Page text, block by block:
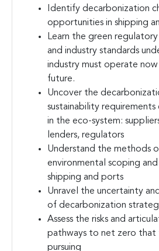
Identify decarbonization
opportunities in shipping
Learn the green
and industry standards
industry must operate now
future.
Uncover the
sustainability
in the eco-system:
lenders, regulators
Understand the methods
environmental scoping
shipping and ports
Unravel the uncertainty
of decarbonization
Assess the risks and
pathways to net zero that
pursuing